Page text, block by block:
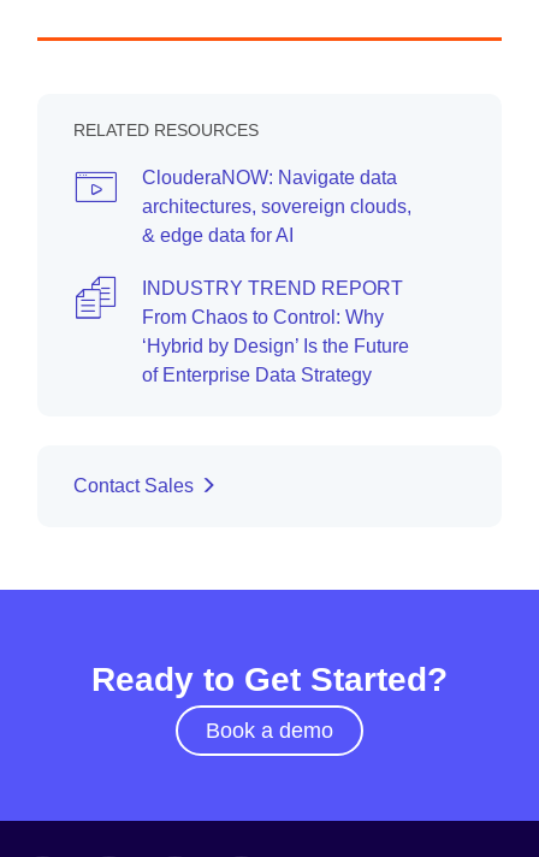
RELATED RESOURCES
ClouderaNOW: Navigate data
architectures, sovereign clouds,
& edge data for AI
INDUSTRY TREND REPORT
From Chaos to Control: Why
‘Hybrid by Design’ Is the Future
of Enterprise Data Strategy
Contact Sales
Ready to Get Started?
Book a demo